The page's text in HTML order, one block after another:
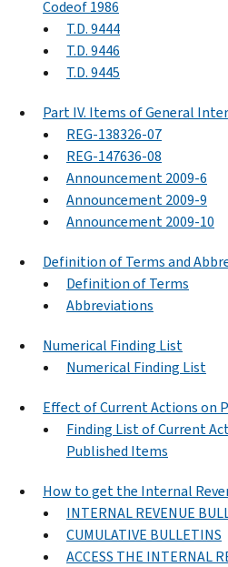
Codeof 1986
T.D. 9444
T.D. 9446
T.D. 9445
Part IV. Items of General
REG-138326-07
REG-147636-08
Announcement 2009-6
Announcement 2009-9
Announcement 2009-10
Definition of Terms and
Definition of Terms
Abbreviations
Numerical Finding List
Numerical Finding List
Effect of Current Actions on
Finding List of Current
Published Items
How to get the Internal
INTERNAL REVENUE
CUMULATIVE BULLETINS
ACCESS THE INTERNAL